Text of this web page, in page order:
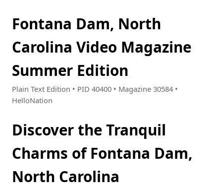
Fontana Dam, North
Carolina Video Magazine
Summer Edition
Plain Text Edition • PID 40400 • Magazine 30584 •
HelloNation
Discover the Tranquil
Charms of Fontana Dam,
North Carolina